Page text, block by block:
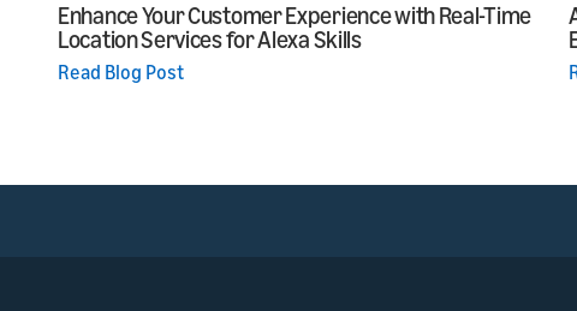
Enhance Your Customer Experience with Real-Time
Location Services for Alexa Skills
Read Blog Post